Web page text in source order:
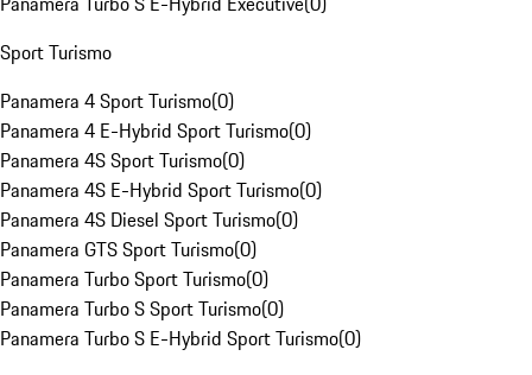
Sport Turismo
Panamera 4 Sport Turismo(0)
Panamera 4 E-Hybrid Sport Turismo(0)
Panamera 4S Sport Turismo(0)
Panamera 4S E-Hybrid Sport Turismo(0)
Panamera 4S Diesel Sport Turismo(0)
Panamera GTS Sport Turismo(0)
Panamera Turbo Sport Turismo(0)
Panamera Turbo S Sport Turismo(0)
Panamera Turbo S E-Hybrid Sport Turismo(0)